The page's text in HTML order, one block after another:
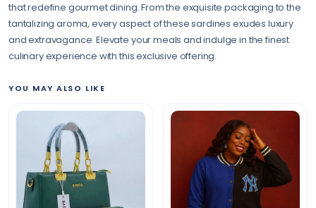
that redefine gourmet dining. From the exquisite packaging to the
tantalizing aroma, every aspect of these sardines exudes luxury
and extravagance. Elevate your meals and indulge in the finest
culinary experience with this exclusive offering.
YOU MAY ALSO LIKE